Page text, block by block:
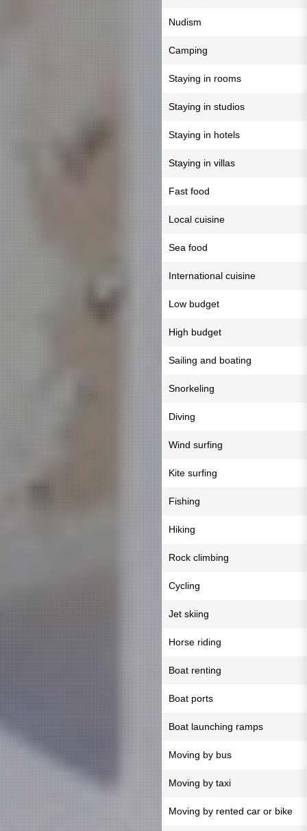
Nudism
Camping
Staying in rooms
Staying in studios
Staying in hotels
Staying in villas
Fast food
Local cuisine
Sea food
International cuisine
Low budget
High budget
Sailing and boating
Snorkeling
Diving
Wind surfing
Kite surfing
Fishing
Hiking
Rock climbing
Cycling
Jet skiing
Horse riding
Boat renting
Boat ports
Boat launching ramps
Moving by bus
Moving by taxi
Moving by rented car or bike